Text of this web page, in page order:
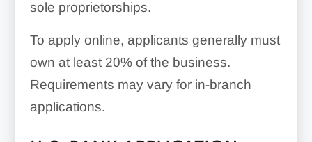
sole proprietorships.
To apply online, applicants generally must
own at least 20% of the business.
Requirements may vary for in-branch
applications.